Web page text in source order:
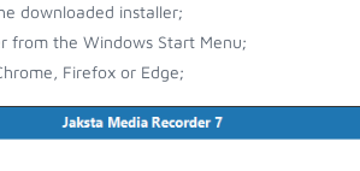
downloaded installer;
from the Windows Start Menu;
Firefox or Edge;